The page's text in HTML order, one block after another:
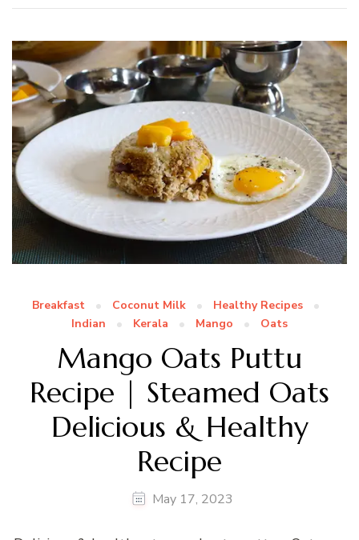
Breakfast Coconut Milk
Healthy Recipes
Indian
Kerala Mango Oats
Mango Oats Puttu
Recipe | Steamed Oats
Delicious & Healthy
Recipe
May 17, 2023